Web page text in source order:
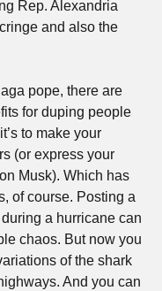
Rep. Alexandria
and also the
pope, there are
for duping people
to make your
(or express your
Musk). Which has
of course. Posting a
a hurricane can
chaos. But now you
of the shark
And you can